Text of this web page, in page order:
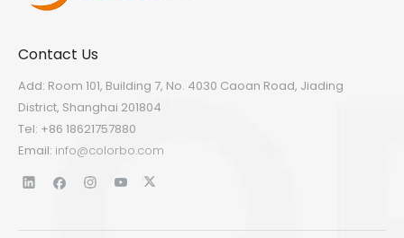
Contact Us
Add: Room 101, Building 7, No. 4030 Caoan Road, Jiading
District, Shanghai 201804
Tel: +86 18621757880
Email: info@colorbo.com